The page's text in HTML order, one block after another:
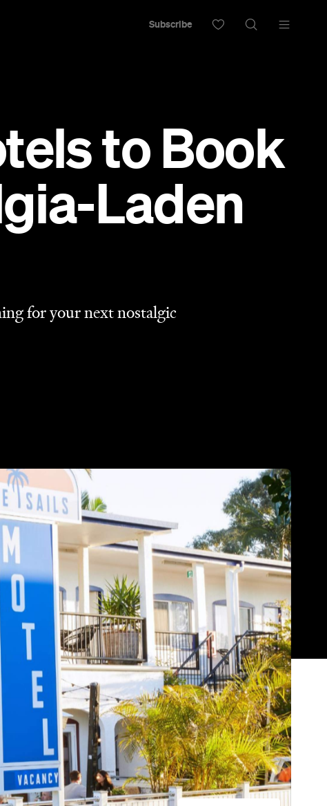
Subscribe
to Book
Laden
for your next nostalgic